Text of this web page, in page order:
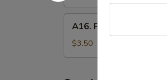
French
Fries
A16. French Fries
$3.50